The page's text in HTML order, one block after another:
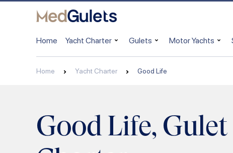
Home Yacht Charter Gulets Motor Yachts
Home Yacht Charter Good Life
Good Life, Gulet